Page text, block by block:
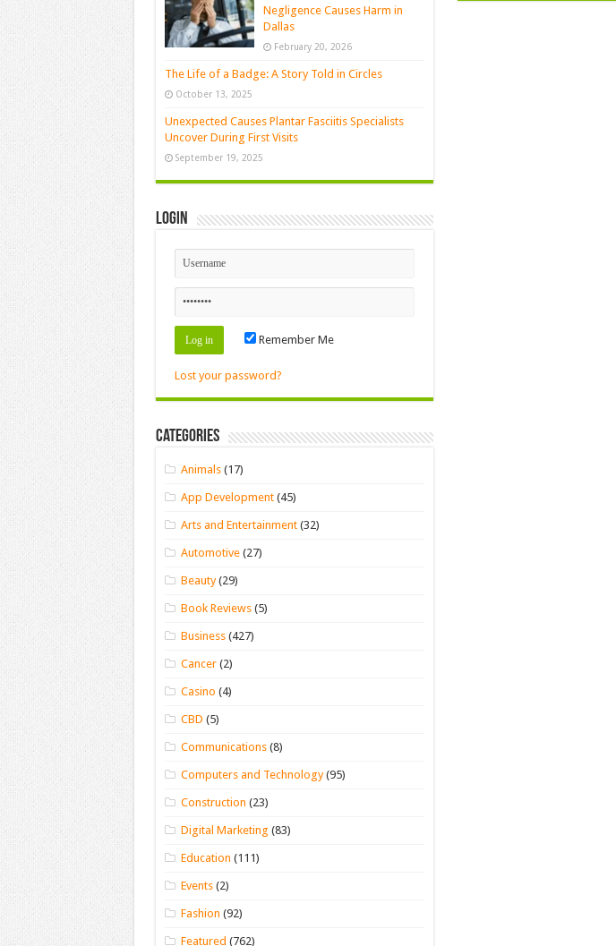
Negligence Causes Harm in
Dallas
February 20, 2026
The Life of a Badge: A Story Told in Circles
October 13, 2025
Unexpected Causes Plantar Fasciitis Specialists
Uncover During First Visits
September 19, 2025
Login
Remember Me
Lost your password?
Categories
Animals (17)
App Development (45)
Arts and Entertainment (32)
Automotive (27)
Beauty(29)
Book Reviews (5)
Business (427)
Cancer (2)
Casino (4)
CBD (5)
Communications (8)
Computers and Technology(95)
Construction (23)
Digital Marketing (83)
Education (111)
Events (2)
Fashion (92)
Featured (762)